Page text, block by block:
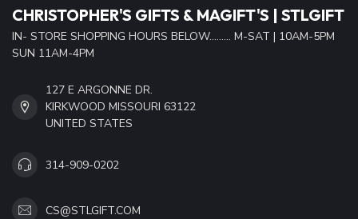
CHRISTOPHER'S GIFTS & MAGIFT'S | STLGIFT
IN- STORE SHOPPING HOURS BELOW......... M-SAT | 10AM-5PM
SUN 11AM-4PM
127 E ARGONNE DR.
KIRKWOOD MISSOURI 63122
UNITED STATES
314-909-0202
CS@STLGIFT.COM